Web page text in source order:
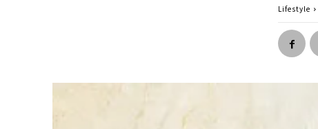
Lifestyle